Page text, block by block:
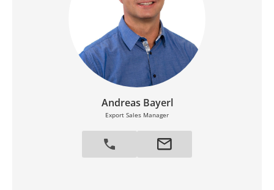
Andreas Bayerl
Export Sales Manager